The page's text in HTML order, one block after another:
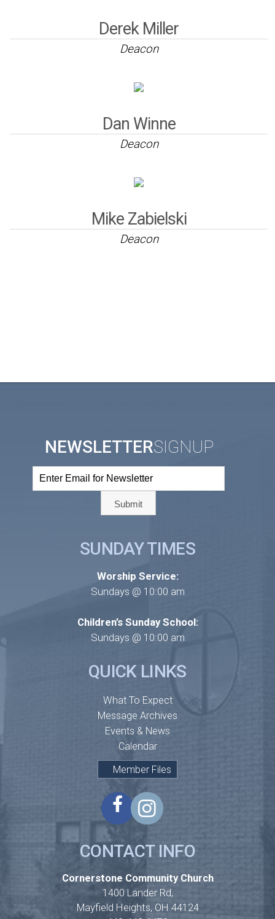
Derek Miller
Deacon
Dan Winne
Deacon
Mike Zabielski
Deacon
NEWSLETTERSIGNUP
SUNDAY TIMES
Worship Service:
Sundays @ 10:00 am
Children’s Sunday School:
Sundays @ 10:00 am
QUICK LINKS
What To Expect
Message Archives
Events & News
Calendar
Member Files
CONTACT INFO
Cornerstone Community Church
1400 Lander Rd,
Mayfield Heights, OH 44124